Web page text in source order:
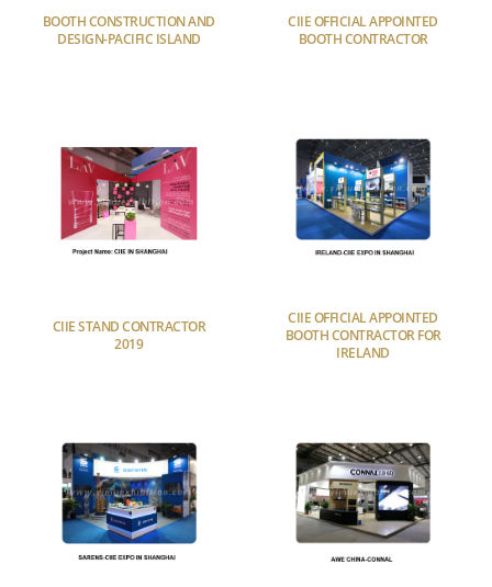
BOOTH CONSTRUCTION AND
DESIGN-PACIFIC ISLAND
CIIE OFFICIAL APPOINTED
BOOTH CONTRACTOR
CIIE STAND CONTRACTOR
2019
CIIE OFFICIAL APPOINTED
BOOTH CONTRACTOR FOR
IRELAND